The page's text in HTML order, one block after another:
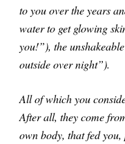
to you over the years
water to get glowing
you!”), the
outside over night”).
All of which you
After all, they come
own body, that fed